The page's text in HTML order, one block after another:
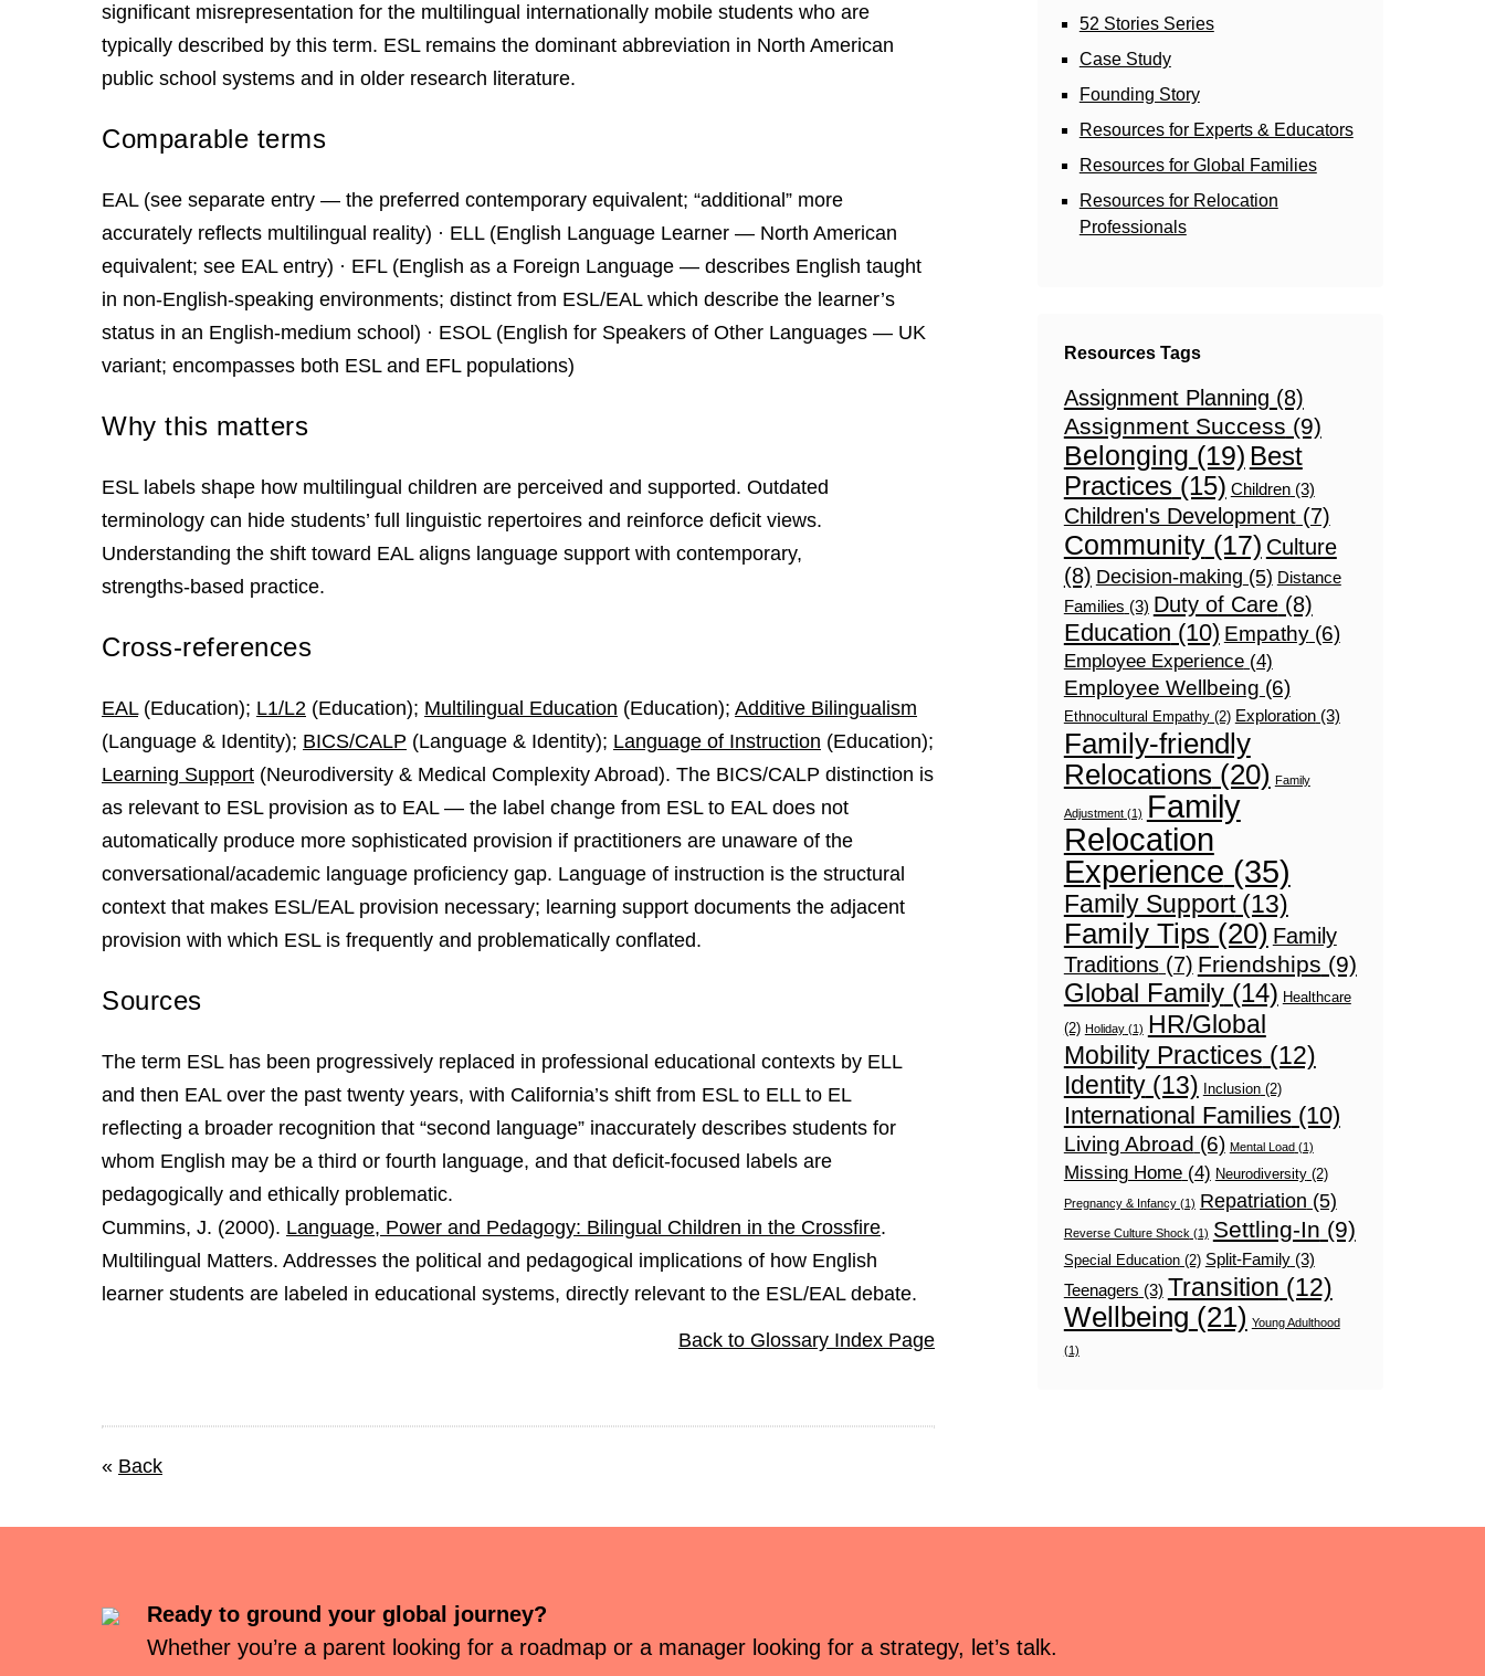
significant misrepresentation for the multilingual internationally mobile students who are
typically described by this term. ESL remains the dominant abbreviation in North American
public school systems and in older research literature.
Comparable terms
EAL (see separate entry — the preferred contemporary equivalent; “additional” more
accurately reflects multilingual reality) · ELL (English Language Learner — North American
equivalent; see EAL entry) · EFL (English as a Foreign Language — describes English taught
in non-English-speaking environments; distinct from ESL/EAL which describe the learner’s
status in an English-medium school) · ESOL (English for Speakers of Other Languages — UK
variant; encompasses both ESL and EFL populations)
Why this matters
ESL labels shape how multilingual children are perceived and supported. Outdated
terminology can hide students’ full linguistic repertoires and reinforce deficit views.
Understanding the shift toward EAL aligns language support with contemporary,
strengths‑based practice.
Cross-references
EAL(Education); L1/L2 (Education); Multilingual Education (Education); Additive Bilingualism
(Language & Identity); BICS/CALP (Language & Identity); Language of Instruction (Education);
Learning Support (Neurodiversity & Medical Complexity Abroad). The BICS/CALP distinction is
as relevant to ESL provision as to EAL — the label change from ESL to EAL does not
automatically produce more sophisticated provision if practitioners are unaware of the
conversational/academic language proficiency gap. Language of instruction is the structural
context that makes ESL/EAL provision necessary; learning support documents the adjacent
provision with which ESL is frequently and problematically conflated.
Sources
The term ESL has been progressively replaced in professional educational contexts by ELL
and then EAL over the past twenty years, with California’s shift from ESL to ELL to EL
reflecting a broader recognition that “second language” inaccurately describes students for
whom English may be a third or fourth language, and that deficit-focused labels are
pedagogically and ethically problematic.
Cummins, J. (2000). Language, Power and Pedagogy: Bilingual Children in the Crossfire.
Multilingual Matters. Addresses the political and pedagogical implications of how English
learner students are labeled in educational systems, directly relevant to the ESL/EAL debate.
Back to Glossary Index Page
« Back
52 Stories Series
Case Study
Founding Story
Resources for Experts & Educators
Resources for Global Families
Resources for Relocation
Professionals
Resources Tags
Assignment Planning (8)
Assignment Success (9)
Belonging (19) Best
Practices(15) Children(3)
Children's Development(7)
Community(17) Culture
(8) Decision-making (5) Distance
Families (3) Duty of Care(8)
Education (10) Empathy(6)
Employee Experience(4)
Employee Wellbeing (6)
Ethnocultural Empathy(2) Exploration(3)
Family-friendly
Relocations (20) Family
Adjustment(1) Family
Relocation
Experience (35)
Family Support(13)
Family Tips (20) Family
Traditions(7) Friendships (9)
Global Family(14) Healthcare
(2) Holiday(1) HR/Global
Mobility Practices (12)
Identity(13) Inclusion(2)
International Families(10)
Living Abroad (6) Mental Load(1)
Missing Home(4) Neurodiversity(2)
Pregnancy & Infancy(1) Repatriation (5)
Reverse Culture Shock (1) Settling-In (9)
Special Education(2) Split-Family(3)
Teenagers (3) Transition (12)
Wellbeing (21) Young Adulthood
(1)
Ready to ground your global journey?
Whether you’re a parent looking for a roadmap or a manager looking for a strategy, let’s talk.